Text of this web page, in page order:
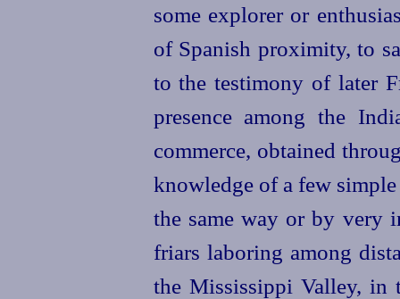
some explorer or
of Spanish proximity, to
to the testimony of later
presence among the
commerce, obtained
knowledge of a few
the same way or by very
friars laboring among
the Mississippi Valley, in